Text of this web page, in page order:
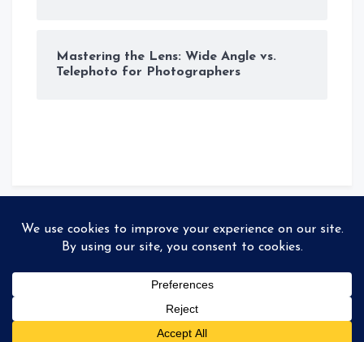
Mastering the Lens: Wide Angle vs.
Telephoto for Photographers
© Copyright 2026Storyteller. All rights reserved|